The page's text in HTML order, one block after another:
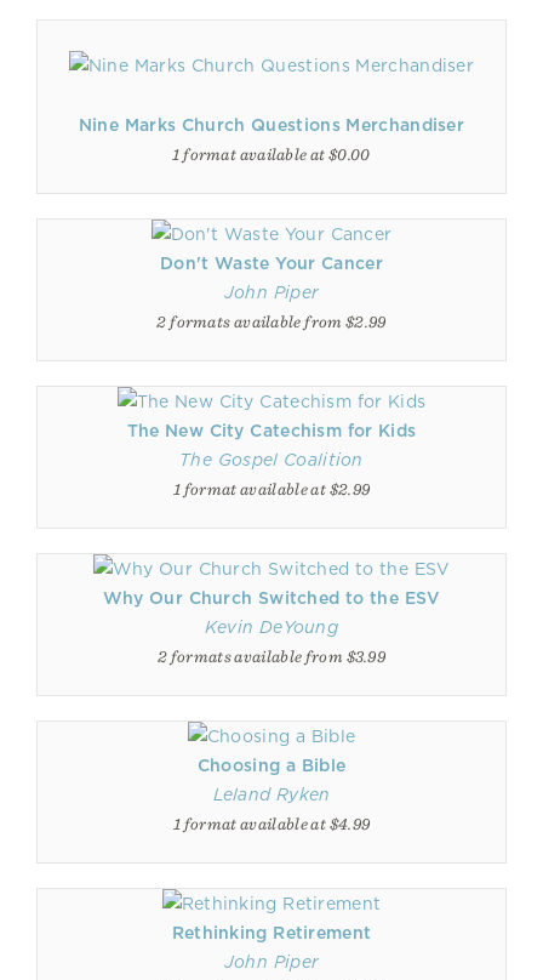
Nine Marks Church Questions Merchandiser
1 format available at $0.00
Don't Waste Your Cancer
John Piper
2 formats available from $2.99
The New City Catechism for Kids
The Gospel Coalition
1 format available at $2.99
Why Our Church Switched to the ESV
Kevin DeYoung
2 formats available from $3.99
Choosing a Bible
Leland Ryken
1 format available at $4.99
Rethinking Retirement
John Piper